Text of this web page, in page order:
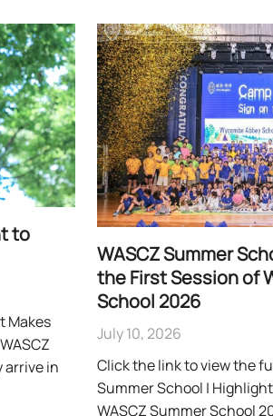
to
Makes
arrive in
WASCZ Summer
the First Session of
School 2026
July 10, 2026
Click the link to view the
Summer School |
WASCZ Summer School